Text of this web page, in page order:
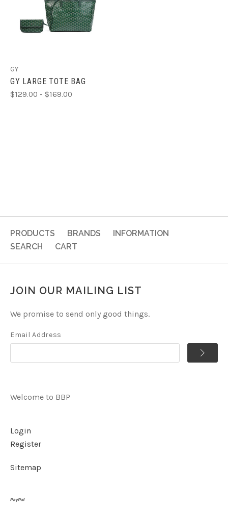
GY
GY LARGE TOTE BAG
$129.00 - $169.00
PRODUCTS BRANDS
INFORMATION
SEARCH
CART
JOIN OUR MAILING LIST
We promise to send only good things.
Email Address
Welcome to BBP
Login
Register
Sitemap